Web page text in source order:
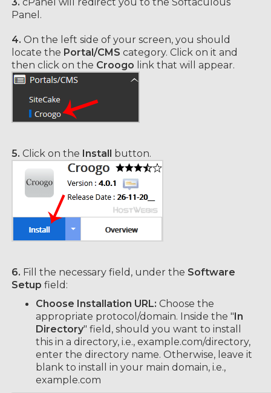
Panel.
4. On the left side of your screen, you should
locate the Portal/CMS category. Click on it and
then click on the Croogo link that will appear.
5. Click on the Install button.
6. Fill the necessary field, under the Software
Setup field:
Choose Installation URL: Choose the
appropriate protocol/domain. Inside the "In
Directory" field, should you want to install
this in a directory, i.e., example.com/directory,
enter the directory name. Otherwise, leave it
blank to install in your main domain, i.e.,
example.com